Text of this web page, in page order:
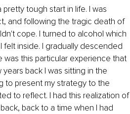
tough start in life. I was
and following the tragic death of
cope. I turned to alcohol which
felt inside. I gradually descended
was this particular experience that
back I was sitting in the
to present my strategy to the
to reflect. I had this realization of
back to a time when I had